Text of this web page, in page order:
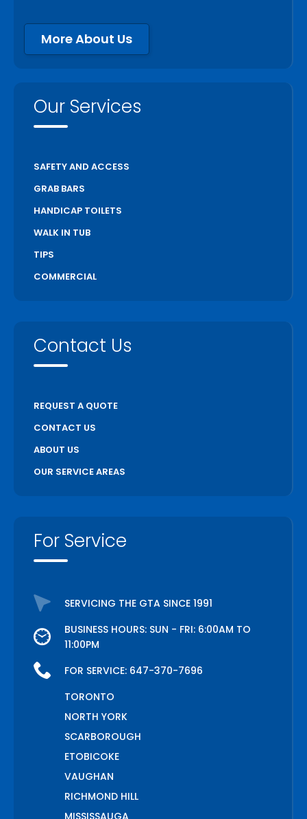
More About Us
Our Services
SAFETY AND ACCESS
GRAB BARS
HANDICAP TOILETS
WALK IN TUB
TIPS
COMMERCIAL
Contact Us
REQUEST A QUOTE
CONTACT US
ABOUT US
OUR SERVICE AREAS
For Service
SERVICING THE GTA SINCE 1991
BUSINESS HOURS: SUN - FRI: 6:00AM TO
11:00PM
FOR SERVICE: 647-370-7696
TORONTO
NORTH YORK
SCARBOROUGH
ETOBICOKE
VAUGHAN
RICHMOND HILL